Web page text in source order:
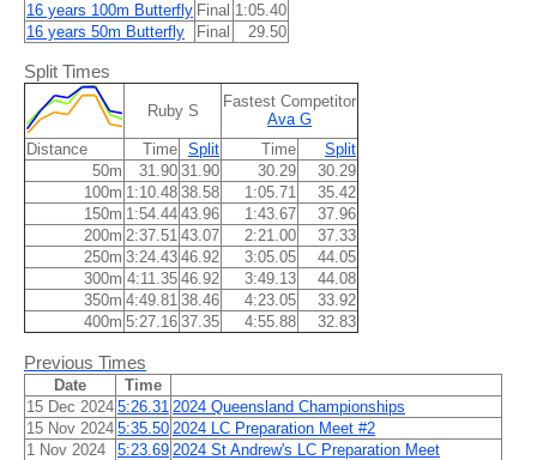
16 years 100m Butterfly Final 1:05.40
16 years 50m Butterfly
Final 29.50
Split Times
Ruby S
Fastest Competitor
Ava G
Distance
Time Split Time
Split
50m
31.90 31.90 30.29
30.29
100m 1:10.48 38.58 1:05.71
35.42
150m 1:54.44 43.96 1:43.67
37.96
200m 2:37.51 43.07 2:21.00
37.33
250m 3:24.43 46.92 3:05.05
44.05
300m 4:11.35 46.92 3:49.13
44.08
350m 4:49.81 38.46 4:23.05
33.92
400m 5:27.16 37.35 4:55.88 32.83
Previous Times
Date
Time
15 Dec 2024 5:26.31 2024 Queensland Championships
15 Nov 2024 5:35.50 2024 LC Preparation Meet #2
1 Nov 2024
5:23.69 2024 St Andrew's LC Preparation Meet